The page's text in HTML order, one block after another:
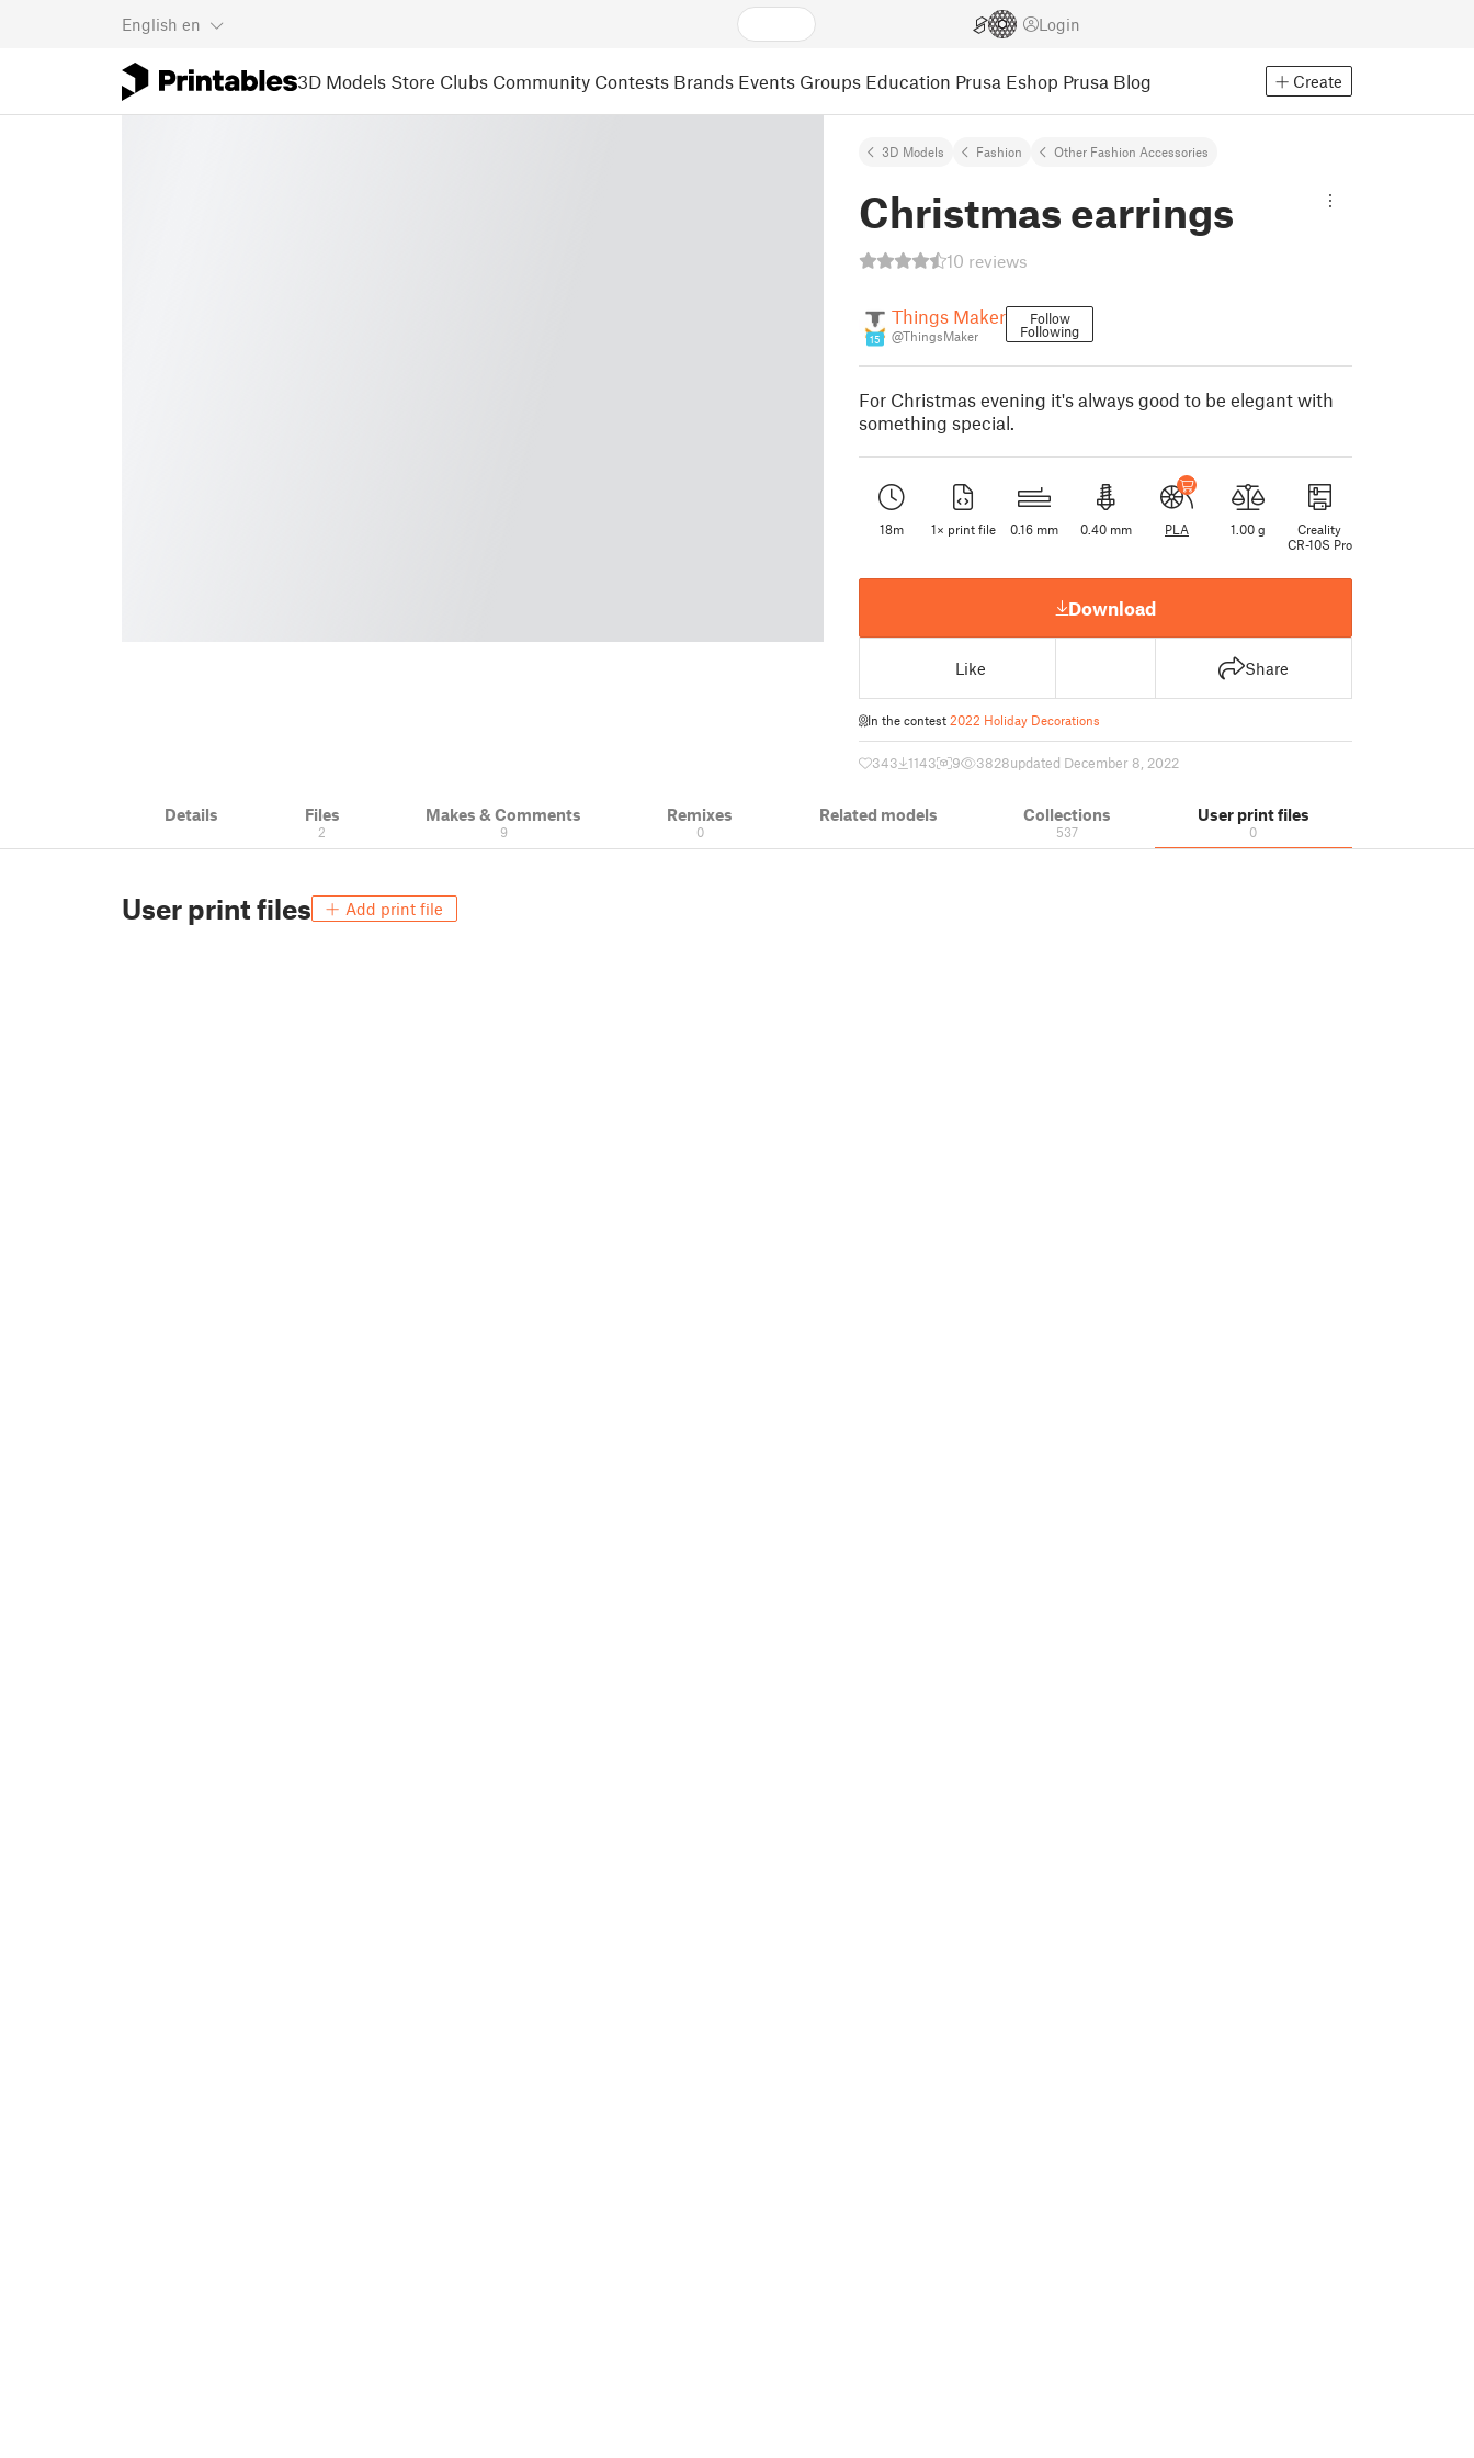
English en Login
3D Models Store Clubs Community Contests Brands Events Groups Education Prusa Eshop Prusa Blog Create
3D Models Fashion Other Fashion Accessories
Christmas earrings
10 reviews
15
Things Maker
@ThingsMaker
Follow
Following
For Christmas evening it's always good to be elegant with
something special.
18m 1× print file 0.16 mm 0.40 mm PLA 1.00 g
Creality
CR-10S Pro
Download
Like Share
In the contest 2022 Holiday Decorations
343 1143 9 3828updated December 8, 2022
Details Files
2
Makes & Comments
9
Remixes
0
Related models Collections
537
User print files
0
User print files Add print file